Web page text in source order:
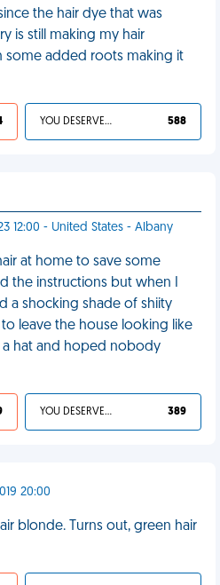
the hair dye that was
is still making my hair
some added roots making it
YOU DESERVED IT 588
12:00 - United States - Albany
at home to save some
the instructions but when I
a shocking shade of shiity
leave the house looking like
hat and hoped nobody
YOU DESERVED IT 389
20:00
blonde. Turns out, green hair